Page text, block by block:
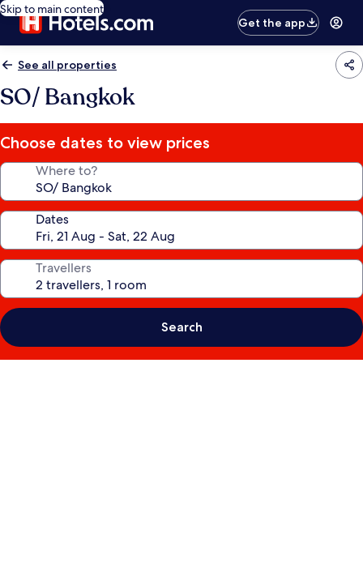
Skip to main content
Get the app
See all properties
SO/ Bangkok
Choose dates to view prices
Where to?
Dates
Travellers
Search